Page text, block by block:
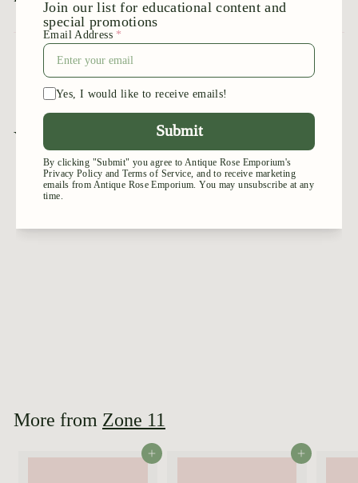
You may also like
Add to cart
5
More from Zone 11
Add to cart Add to cart